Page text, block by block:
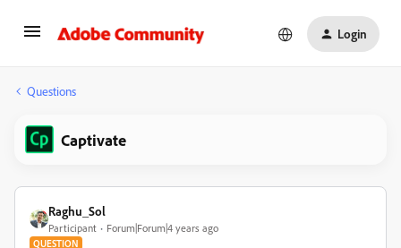
Login
Questions
Captivate
Raghu_Sol
Participant Forum|Forum|4 years ago
QUESTION